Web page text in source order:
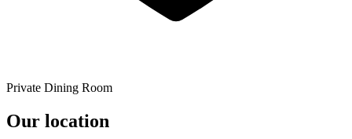
Private Dining Room
Our location